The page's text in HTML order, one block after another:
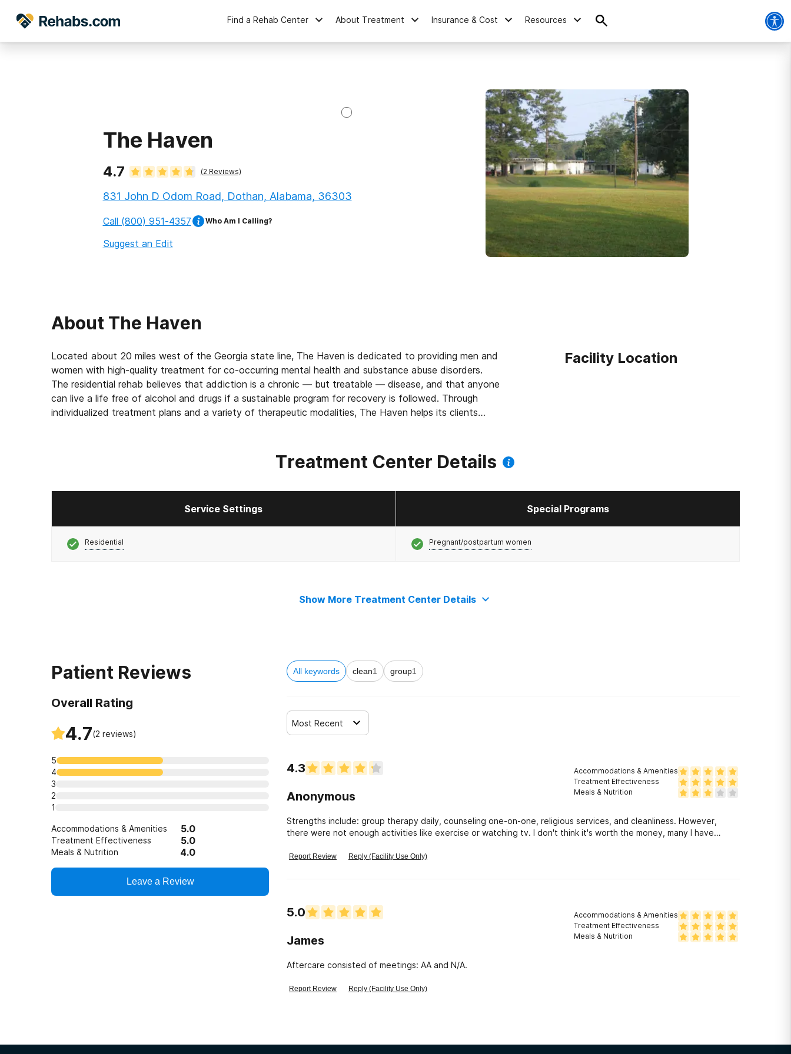
Find a Rehab Center About Treatment Insurance & Cost Resources
The Haven
4.7 (2 Reviews)
831 John D Odom Road, Dothan, Alabama, 36303
Call (800) 951-4357 Who Am I Calling?
Suggest an Edit
About The Haven
Located about 20 miles west of the Georgia state line, The Haven is dedicated to providing men and
women with high-quality treatment for co-occurring mental health and substance abuse disorders.
The residential rehab believes that addiction is a chronic — but treatable — disease, and that anyone
can live a life free of alcohol and drugs if a sustainable program for recovery is followed. Through
individualized treatment plans and a variety of therapeutic modalities, The Haven helps its clients
Facility Location
Treatment Center Details
Service Settings Special Programs
Residential Pregnant/postpartum women
Show More Treatment Center Details
Patient Reviews
Overall Rating
4.7(2 reviews)
5
4
3
2
1
Accommodations & Amenities 5.0
Treatment Effectiveness 5.0
Meals & Nutrition 4.0
Leave a Review
All keywords clean1 group1
Most Recent
4.3
Anonymous
Accommodations & Amenities
Treatment Effectiveness
Meals & Nutrition
Strengths include: group therapy daily, counseling one-on-one, religious services, and cleanliness. However,
there were not enough activities like exercise or watching tv. I don't think it's worth the money, many I have
Report Review Reply (Facility Use Only)
5.0
James
Accommodations & Amenities
Treatment Effectiveness
Meals & Nutrition
Aftercare consisted of meetings: AA and N/A.
Report Review Reply (Facility Use Only)